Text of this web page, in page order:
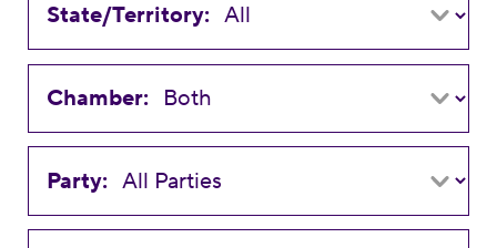
State/Territory:
Chamber:
Party: